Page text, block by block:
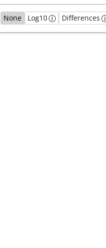
None Log10 Differences